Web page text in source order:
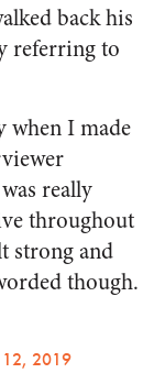
back his
referring to
when I made
really
throughout
strong and
though.
12, 2019